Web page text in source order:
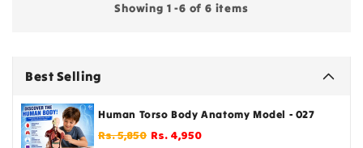
Best Selling
Human Torso Body Anatomy Model - 027
Regular
Rs. 5,850 Sale
Rs. 4,950
Showing 1 -6 of 6 items